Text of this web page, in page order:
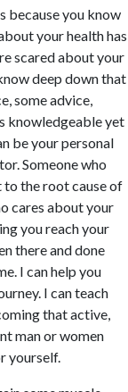
because you know
your health has
scared about your
deep down that
some advice,
knowledgeable yet
be your personal
Someone who
to the root cause of
cares about your
you reach your
there and done
I can help you
I can teach
that active,
man or women
yourself.